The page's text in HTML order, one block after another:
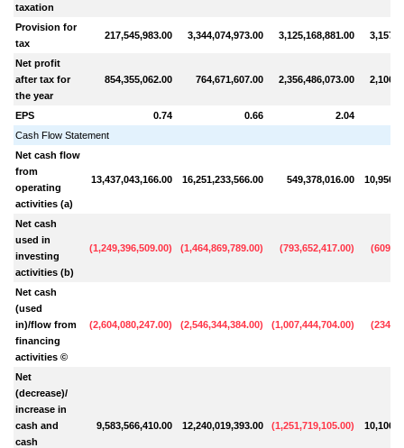
taxation
Provision for
tax
217,545,983.00 3,344,074,973.00 3,125,168,881.00
Net profit
after tax for
the year
854,355,062.00 764,671,607.00 2,356,486,073.00
EPS 0.74 0.66
2.04
Cash Flow Statement
Net cash flow
from
operating
activities (a)
13,437,043,166.00 16,251,233,566.00 549,378,016.00
Net cash
used in
investing
activities (b)
(1,249,396,509.00) (1,464,869,789.00) (793,652,417.00) (
Net cash
(used
in)/flow from
financing
activities ©
(2,604,080,247.00) (2,546,344,384.00) (1,007,444,704.00) (
Net
(decrease)/
increase in
cash and
cash
9,583,566,410.00 12,240,019,393.00 (1,251,719,105.00)